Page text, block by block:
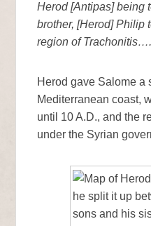
Herod [Antipas] being
brother, [Herod] Philip
region of
Herod gave Salome a
Mediterranean coast,
until 10 A.D., and the
under the Syrian